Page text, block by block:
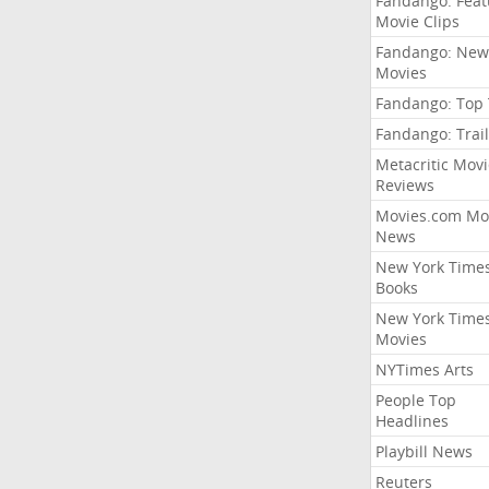
Movie Clips
Fandango: New
Movies
Fandango: Top
Fandango:
Metacritic
Reviews
Movies.com
News
New York
Books
New York
Movies
NYTimes Arts
People Top
Headlines
Playbill News
Reuters